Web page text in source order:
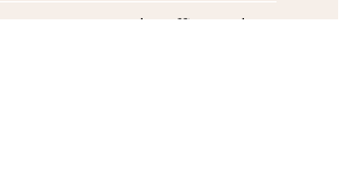
externos y operan de forma
invites you to the office to discuss